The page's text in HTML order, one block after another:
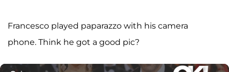
Francesco played paparazzo with his camera
phone. Think he got a good pic?